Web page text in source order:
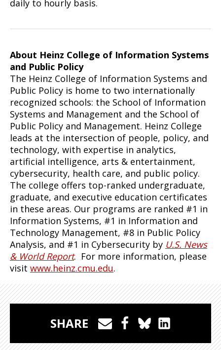
daily to hourly basis.
About Heinz College of Information Systems
and Public Policy
The Heinz College of Information Systems and
Public Policy is home to two internationally
recognized schools: the School of Information
Systems and Management and the School of
Public Policy and Management. Heinz College
leads at the intersection of people, policy, and
technology, with expertise in analytics,
artificial intelligence, arts & entertainment,
cybersecurity, health care, and public policy.
The college offers top-ranked undergraduate,
graduate, and executive education certificates
in these areas. Our programs are ranked #1 in
Information Systems, #1 in Information and
Technology Management, #8 in Public Policy
Analysis, and #1 in Cybersecurity by U.S. News
& World Report. For more information, please
visit www.heinz.cmu.edu.
SHARE